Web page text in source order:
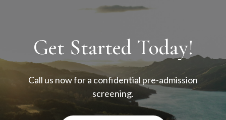
Get Started Today!
Call us now for a confidential pre-admission
screening.